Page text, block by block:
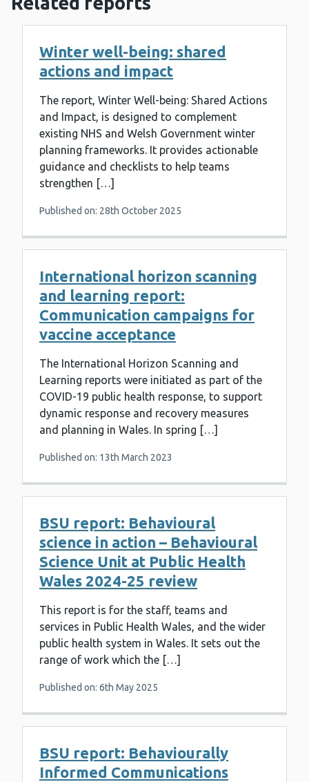
Winter well-being: shared
actions and impact
The report, Winter Well-being: Shared Actions
and Impact, is designed to complement
existing NHS and Welsh Government winter
planning frameworks. It provides actionable
guidance and checklists to help teams
strengthen […]
Published on: 28th October 2025
International horizon scanning
and learning report:
Communication campaigns for
vaccine acceptance
The International Horizon Scanning and
Learning reports were initiated as part of the
COVID-19 public health response, to support
dynamic response and recovery measures
and planning in Wales. In spring […]
Published on: 13th March 2023
BSU report: Behavioural
science in action – Behavioural
Science Unit at Public Health
Wales 2024-25 review
This report is for the staff, teams and
services in Public Health Wales, and the wider
public health system in Wales. It sets out the
range of work which the […]
Published on: 6th May 2025
BSU report: Behaviourally
Informed Communications